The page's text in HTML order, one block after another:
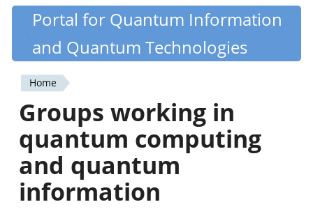
Skip
content
Quantiki
Portal for Quantum Information
and Quantum Technologies
You
are
here
Home
Groups working in
quantum computing
and quantum
information